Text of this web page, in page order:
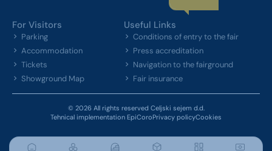
For Visitors
Parking
Accommodation
Tickets
Showground Map
Useful Links
Conditions of entry to the fair
Press accreditation
Navigation to the fairground
Fair insurance
© 2026 All rights reserved Celjski sejem d.d.
Tehnical implementation EpiCoroPrivacy policyCookies